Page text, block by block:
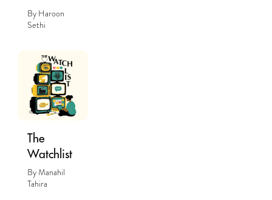
By Haroon
Sethi
The
Watchlist
By Manahil
Tahira